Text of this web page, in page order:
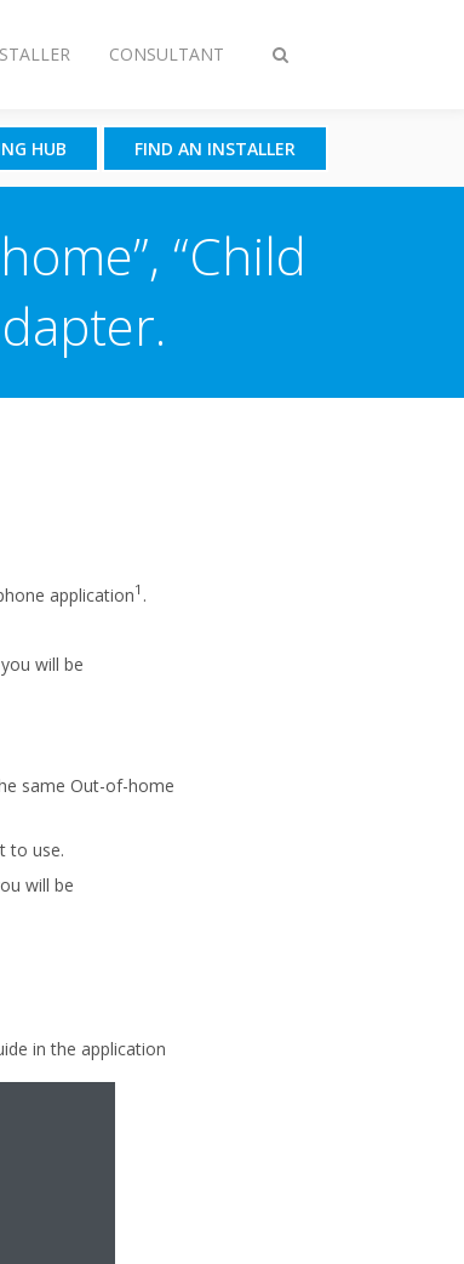
Toggle
CONSULTANT
HUB FIND AN INSTALLER
“Child
application1 .
will be
same Out-of-home
to use.
will be
in the application